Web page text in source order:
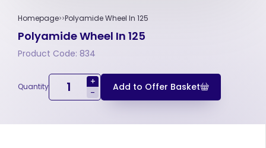
Homepage Polyamide Wheel In 125
Polyamide Wheel In 125
Product Code: 834
Quantity
+
-
Add to Offer Basket